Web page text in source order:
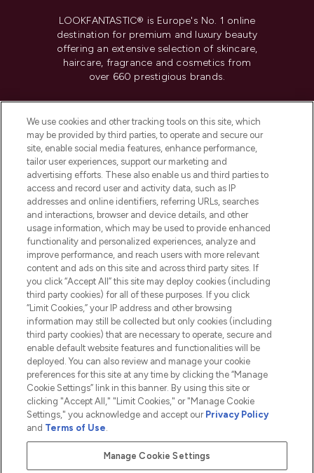
LOOKFANTASTIC® is Europe's No. 1 online
destination for premium and luxury beauty
offering an extensive selection of skincare,
haircare, fragrance and cosmetics from
over 660 prestigious brands.
Do Not Sell or Share My Personal
Information
HELP & INFORMATION
COMPANY INFORMATION
ABOUT LOOKFANTASTIC
2026 The Hut.com Ltd t/a Lookfantastic.com
THG Beauty Limited (FRN: 1022963), trading as www.lookfantastic.com, is
an Introducer Appointed Representative of Frasers Group Financial
Pay Securely With
We use cookies and other tracking tools on this site, which
may be provided by third parties, to operate and secure our
site, enable social media features, enhance performance,
tailor user experiences, support our marketing and
advertising efforts. These also enable us and third parties to
access and record user and activity data, such as IP
addresses and online identifiers, referring URLs, searches
and interactions, browser and device details, and other
usage information, which may be used to provide enhanced
functionality and personalized experiences, analyze and
improve performance, and reach users with more relevant
content and ads on this site and across third party sites. If
you click “Accept All” this site may deploy cookies (including
third party cookies) for all of these purposes. If you click
“Limit Cookies,” your IP address and other browsing
information may still be collected but only cookies (including
third party cookies) that are necessary to operate, secure and
enable default website features and functionalities will be
deployed. You can also review and manage your cookie
preferences for this site at any time by clicking the “Manage
Cookie Settings” link in this banner. By using this site or
clicking "Accept All," "Limit Cookies," or "Manage Cookie
Settings," you acknowledge and accept our Privacy Policy
and Terms of Use.
Manage Cookie Settings